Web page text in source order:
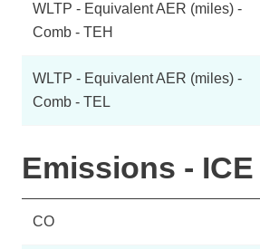
WLTP - Equivalent AER (miles) -
Comb - TEH
WLTP - Equivalent AER (miles) -
Comb - TEL
Emissions - ICE
CO